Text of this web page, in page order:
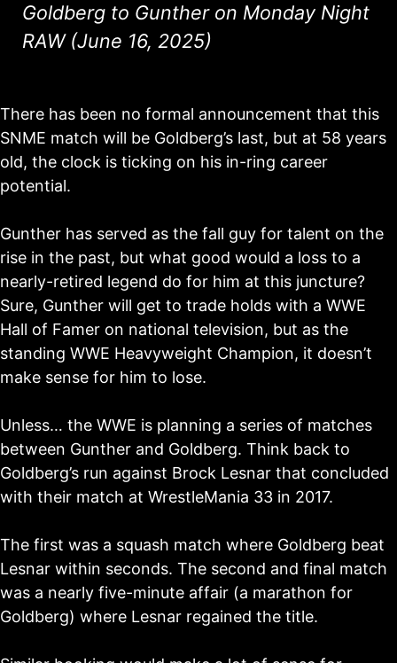
Goldberg to Gunther on Monday Night
RAW (June 16, 2025)
There has been no formal announcement that this
SNME match will be Goldberg’s last, but at 58 years
old, the clock is ticking on his in-ring career
potential.
Gunther has served as the fall guy for talent on the
rise in the past, but what good would a loss to a
nearly-retired legend do for him at this juncture?
Sure, Gunther will get to trade holds with a WWE
Hall of Famer on national television, but as the
standing WWE Heavyweight Champion, it doesn’t
make sense for him to lose.
Unless… the WWE is planning a series of matches
between Gunther and Goldberg. Think back to
Goldberg’s run against Brock Lesnar that concluded
with their match at WrestleMania 33 in 2017.
The first was a squash match where Goldberg beat
Lesnar within seconds. The second and final match
was a nearly five-minute affair (a marathon for
Goldberg) where Lesnar regained the title.